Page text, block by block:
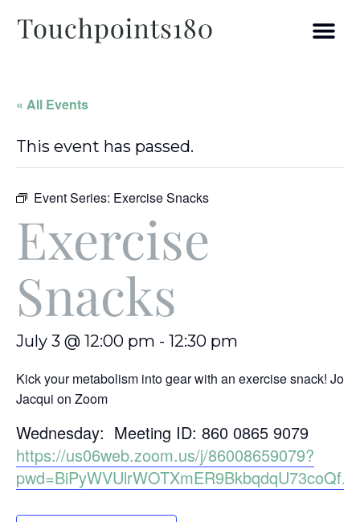
« All Events
This event has passed.
Event Series: Exercise Snacks
Exercise
Snacks
July 3 @ 12:00 pm - 12:30 pm
Kick your metabolism into gear with an exercise snack! Join
Jacqui on Zoom
Wednesday: Meeting ID: 860 0865 9079
https://us06web.zoom.us/j/86008659079?
pwd=BiPyWVUlrWOTXmER9BkbqdqU73coQf.1